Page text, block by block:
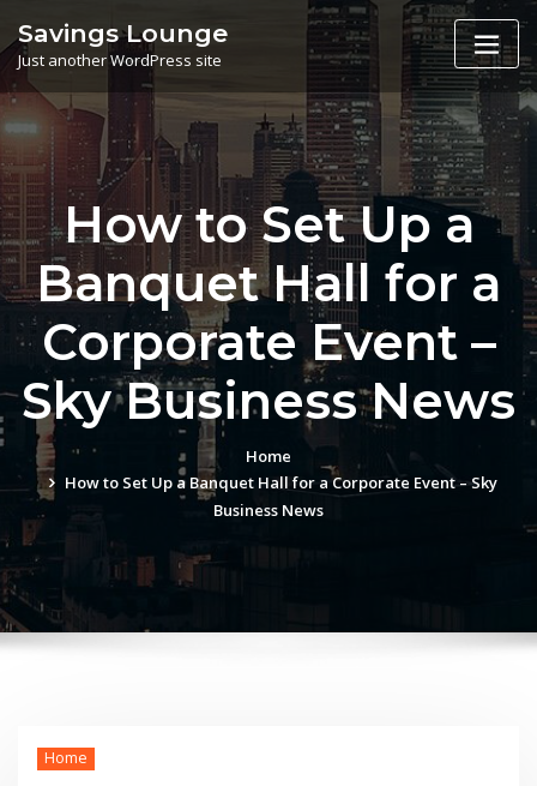
to
content
Savings Lounge
Just another WordPress site
How to Set Up a
Banquet Hall for a
Corporate Event –
Sky Business News
Home
How to Set Up a Banquet Hall for a Corporate Event – Sky
Business News
Home